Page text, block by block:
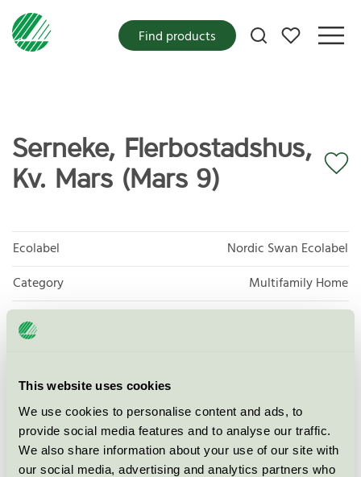
This website uses cookies
We use cookies to personalise content and ads, to
provide social media features and to analyse our traffic.
We also share information about your use of our site with
our social media, advertising and analytics partners who
My favorites
Find products
Serneke, Flerbostadshus,
Kv. Mars (Mars 9)
Ecolabel
Nordic Swan Ecolabel
Category
Multifamily Home
Product group
Licensee
License number
3089 0070
Brand
Serneke